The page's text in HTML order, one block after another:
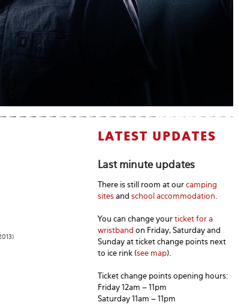
LATEST UPDATES
Last minute updates
There is still room at our camping
sites and school accommodation.
You can change your ticket for a
wristband on Friday, Saturday and
Sunday at ticket change points next
to ice rink (see map).
Ticket change points opening hours:
Friday 12am – 11pm
Saturday 11am – 11pm